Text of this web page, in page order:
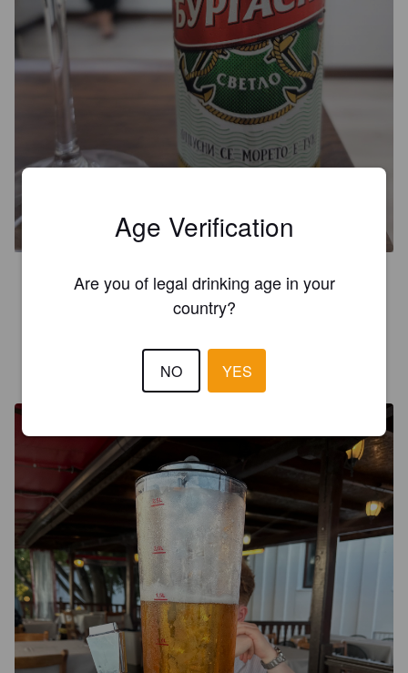
Haskovo (MolsonCoors).
La lager más famosa de Bulgaria.
@ You Need A Beer
Age Verification
Are you of legal drinking age in your
country?
NO YES